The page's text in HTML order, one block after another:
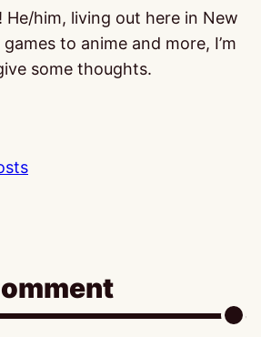
He/him, living out here in New
to anime and more, I’m
some thoughts.